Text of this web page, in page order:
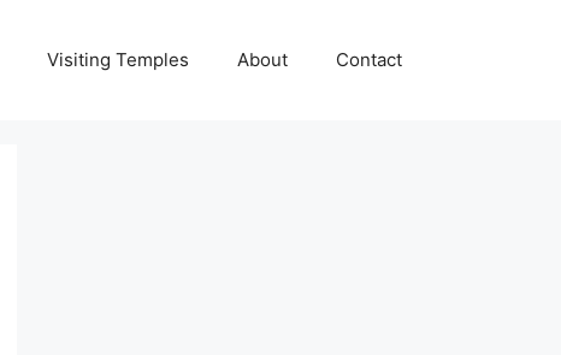
Visiting Temples About Contact